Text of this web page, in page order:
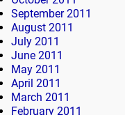
September 2011
August 2011
July 2011
June 2011
May 2011
April 2011
March 2011
February 2011